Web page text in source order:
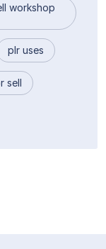
workshop
plr uses
sell